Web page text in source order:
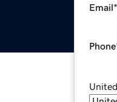
Email*
Phone